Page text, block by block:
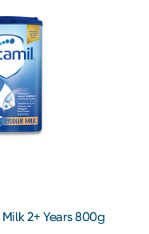
2+ Years 800g